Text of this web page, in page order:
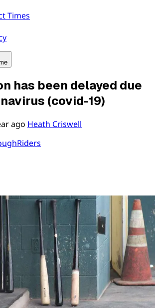
Times
has been delayed due
(covid-19)
ago Heath Criswell